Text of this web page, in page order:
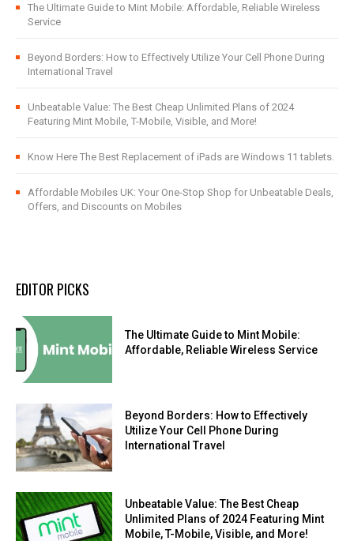
The Ultimate Guide to Mint Mobile: Affordable, Reliable Wireless
Service
Beyond Borders: How to Effectively Utilize Your Cell Phone During
International Travel
Unbeatable Value: The Best Cheap Unlimited Plans of 2024
Featuring Mint Mobile, T-Mobile, Visible, and More!
Know Here The Best Replacement of iPads are Windows 11 tablets.
Affordable Mobiles UK: Your One-Stop Shop for Unbeatable Deals,
Offers, and Discounts on Mobiles
EDITOR PICKS
The Ultimate Guide to Mint Mobile:
Affordable, Reliable Wireless Service
Beyond Borders: How to Effectively
Utilize Your Cell Phone During
International Travel
Unbeatable Value: The Best Cheap
Unlimited Plans of 2024 Featuring Mint
Mobile, T-Mobile, Visible, and More!